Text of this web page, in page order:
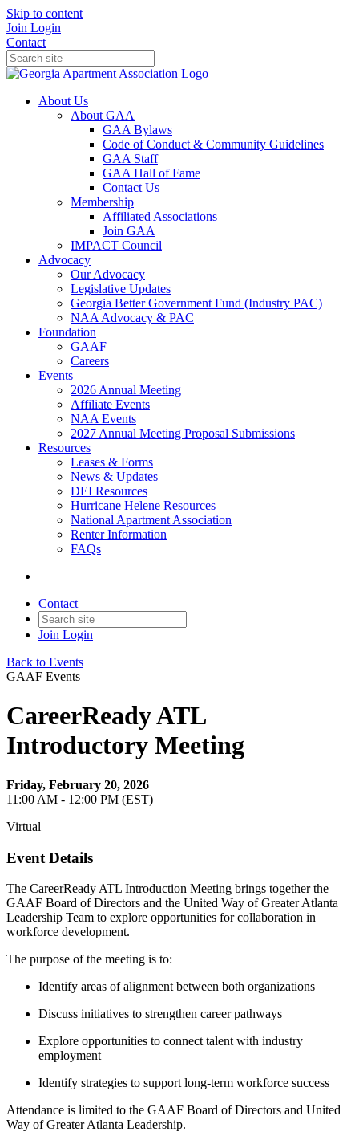
Skip to content
Join Login
Contact
About Us
About GAA
GAA Bylaws
Code of Conduct & Community Guidelines
GAA Staff
GAA Hall of Fame
Contact Us
Membership
Affiliated Associations
Join GAA
IMPACT Council
Advocacy
Our Advocacy
Legislative Updates
Georgia Better Government Fund (Industry PAC)
NAA Advocacy & PAC
Foundation
GAAF
Careers
Events
2026 Annual Meeting
Affiliate Events
NAA Events
2027 Annual Meeting Proposal Submissions
Resources
Leases & Forms
News & Updates
DEI Resources
Hurricane Helene Resources
National Apartment Association
Renter Information
FAQs
Contact
Join Login
Back to Events
GAAF Events
CareerReady ATL
Introductory Meeting
Friday, February 20, 2026
11:00 AM - 12:00 PM (EST)
Virtual
Event Details
The CareerReady ATL Introduction Meeting brings together the
GAAF Board of Directors and the United Way of Greater Atlanta
Leadership Team to explore opportunities for collaboration in
workforce development.
The purpose of the meeting is to:
Identify areas of alignment between both organizations
Discuss initiatives to strengthen career pathways
Explore opportunities to connect talent with industry
employment
Identify strategies to support long-term workforce success
Attendance is limited to the GAAF Board of Directors and United
Way of Greater Atlanta Leadership.